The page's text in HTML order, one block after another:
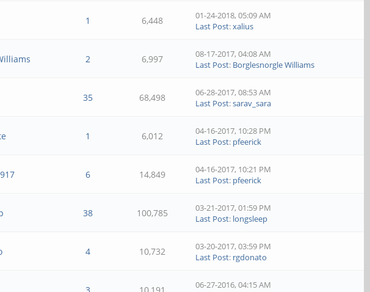
1 6,448
01-24-2018, 05:09 AM
Last Post:xalius
2 6,997
08-17-2017, 04:08 AM
Last Post: Borglesnorgle Williams
35 68,498
06-28-2017, 08:53 AM
Last Post:sarav_sara
1 6,012
04-16-2017, 10:28 PM
Last Post: pfeerick
6 14,849
04-16-2017, 10:21 PM
Last Post: pfeerick
38 100,785
03-21-2017, 01:59 PM
Last Post: longsleep
4 10,732
03-20-2017, 03:59 PM
Last Post: rgdonato
06-27-2016, 04:15 AM